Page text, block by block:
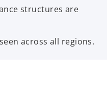
structures are
across all regions.